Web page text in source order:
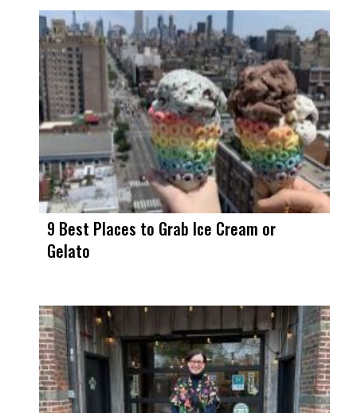
9 Best Places to Grab Ice Cream or
Gelato